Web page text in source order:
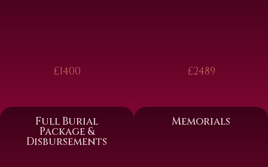
£1400 £2489
Full Burial
Package &
Disbursements
Memorials